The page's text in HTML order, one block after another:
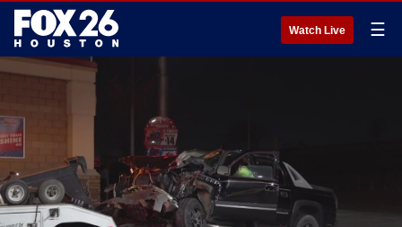
Watch Live ☰